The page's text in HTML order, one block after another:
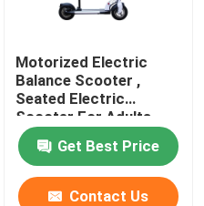
Motorized Electric
Balance Scooter ,
Seated Electric
Scooter For Adults
Get Best Price
Contact Us